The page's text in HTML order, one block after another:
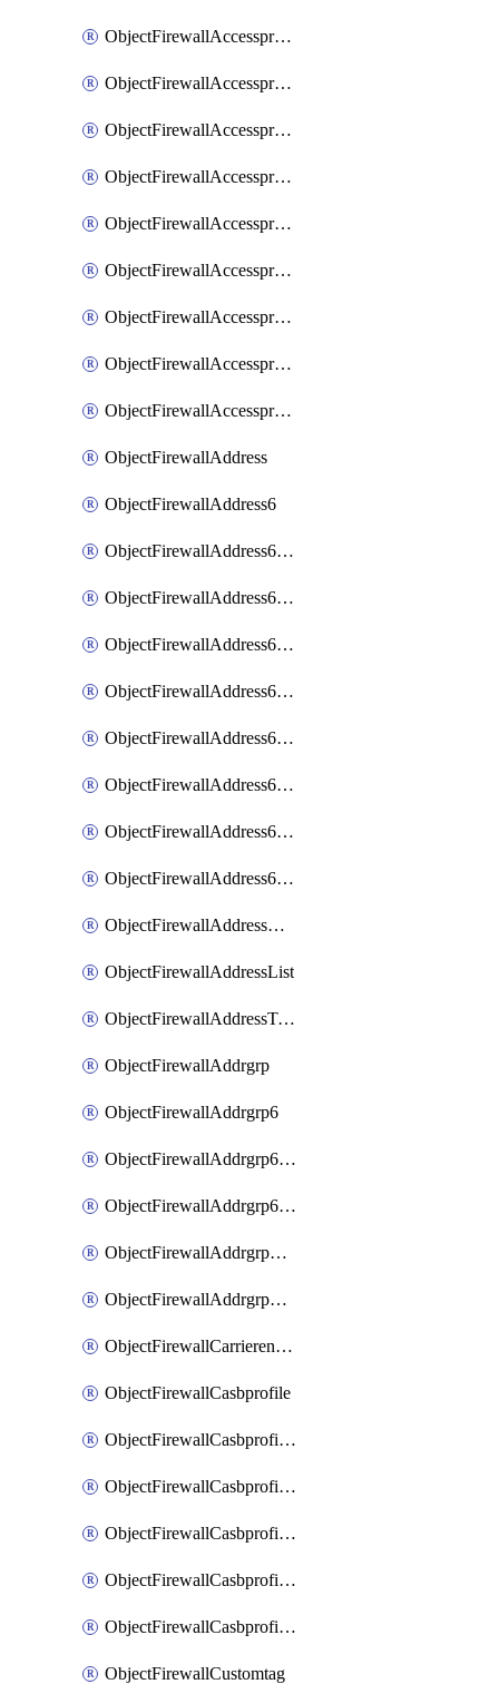
ObjectFirewallAccessproxyApigatewaySslciphersuites
ObjectFirewallAccessproxyMove
ObjectFirewallAccessproxyRealservers
ObjectFirewallAccessproxyServerpubkeyauthsettings
ObjectFirewallAccessproxysshclientcert
ObjectFirewallAccessproxysshclientcertCertextension
ObjectFirewallAccessproxysshclientcertMove
ObjectFirewallAccessproxysshclientcertSort
ObjectFirewallAccessproxyvirtualhost
ObjectFirewallAddress
ObjectFirewallAddress6
ObjectFirewallAddress6DynamicMapping
ObjectFirewallAddress6DynamicMappingSubnetsegment
ObjectFirewallAddress6List
ObjectFirewallAddress6Subnetsegment
ObjectFirewallAddress6Tagging
ObjectFirewallAddress6template
ObjectFirewallAddress6templateSubnetsegment
ObjectFirewallAddress6templateSubnetsegmentValues
ObjectFirewallAddressDynamicMapping
ObjectFirewallAddressList
ObjectFirewallAddressTagging
ObjectFirewallAddrgrp
ObjectFirewallAddrgrp6
ObjectFirewallAddrgrp6DynamicMapping
ObjectFirewallAddrgrp6Tagging
ObjectFirewallAddrgrpDynamicMapping
ObjectFirewallAddrgrpTagging
ObjectFirewallCarrierendpointbwl
ObjectFirewallCasbprofile
ObjectFirewallCasbprofileMove
ObjectFirewallCasbprofileSaasapplication
ObjectFirewallCasbprofileSaasapplicationAccessrule
ObjectFirewallCasbprofileSaasapplicationCustomcontrol
ObjectFirewallCasbprofileSaasapplicationCustomcontrolOption
ObjectFirewallCustomtag